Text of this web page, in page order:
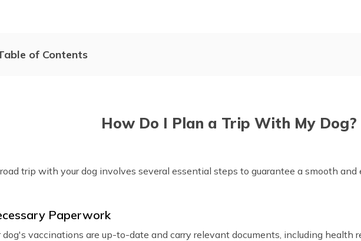
of Contents
for Dog-Friendly Road Trips
Frequently Asked Questions
How Do I Plan a Trip With My Dog?
trip with your dog involves several essential steps to guarantee a smooth
Paperwork
dog's vaccinations are up-to-date and carry relevant documents, including health